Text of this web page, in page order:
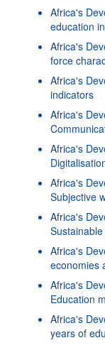
Africa's
education
Africa's
force
Africa's
indicators
Africa's
Africa's
Africa's
Subjective
Africa's
Africa's
economies
Africa's
Education
Africa's
years of